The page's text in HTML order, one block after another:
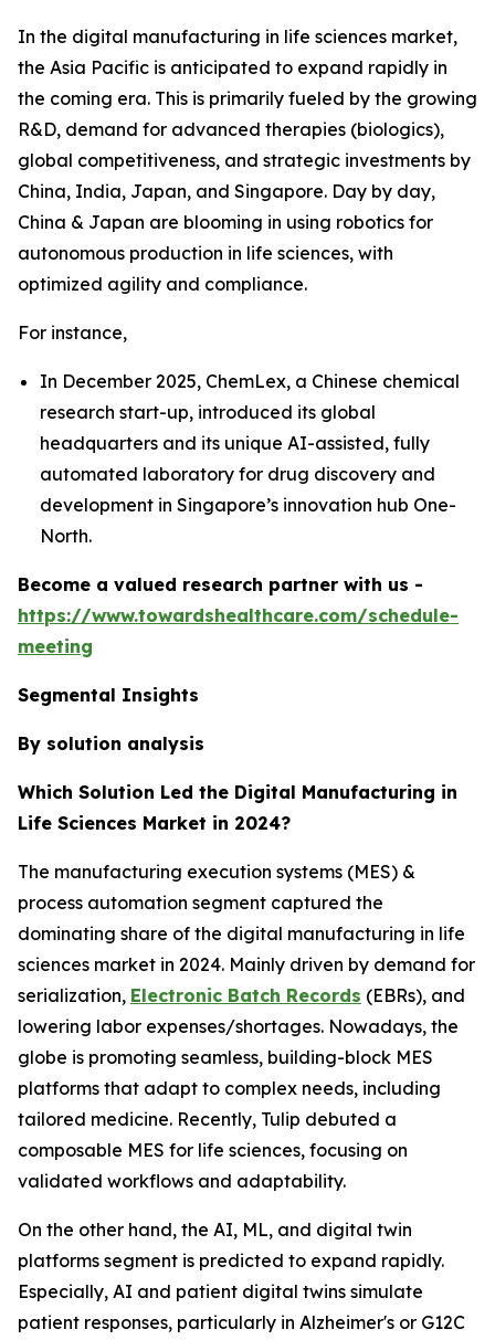
In the digital manufacturing in life sciences market,
the Asia Pacific is anticipated to expand rapidly in
the coming era. This is primarily fueled by the growing
R&D, demand for advanced therapies (biologics),
global competitiveness, and strategic investments by
China, India, Japan, and Singapore. Day by day,
China & Japan are blooming in using robotics for
autonomous production in life sciences, with
optimized agility and compliance.
For instance,
In December 2025, ChemLex, a Chinese chemical
research start-up, introduced its global
headquarters and its unique AI-assisted, fully
automated laboratory for drug discovery and
development in Singapore’s innovation hub One-
North.
Become a valued research partner with us -
https://www.towardshealthcare.com/schedule-
meeting
Segmental Insights
By solution analysis
Which Solution Led the Digital Manufacturing in
Life Sciences Market in 2024?
The manufacturing execution systems (MES) &
process automation segment captured the
dominating share of the digital manufacturing in life
sciences market in 2024. Mainly driven by demand for
serialization, Electronic Batch Records (EBRs), and
lowering labor expenses/shortages. Nowadays, the
globe is promoting seamless, building-block MES
platforms that adapt to complex needs, including
tailored medicine. Recently, Tulip debuted a
composable MES for life sciences, focusing on
validated workflows and adaptability.
On the other hand, the AI, ML, and digital twin
platforms segment is predicted to expand rapidly.
Especially, AI and patient digital twins simulate
patient responses, particularly in Alzheimer's or G12C